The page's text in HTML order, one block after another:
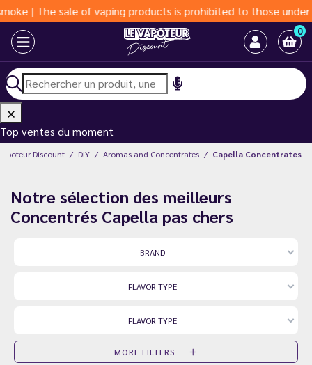
sale of vaping products is prohibited to those under 18
0
Top ventes du moment
Discount DIY Aromas and Concentrates Capella Concentrates
Notre sélection des meilleurs
Concentrés Capella pas chers
BRAND
FLAVOR TYPE
FLAVOR TYPE
MORE FILTERS